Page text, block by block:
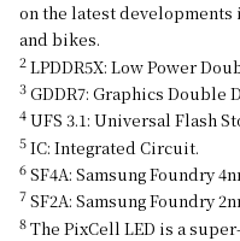
on the latest developments
and bikes.
2 LPDDR5X: Low Power
3 GDDR7: Graphics Double
4 UFS 3.1: Universal Flash
5 IC: Integrated Circuit.
6 SF4A: Samsung Foundry
7 SF2A: Samsung Foundry
8 The PixCell LED is a